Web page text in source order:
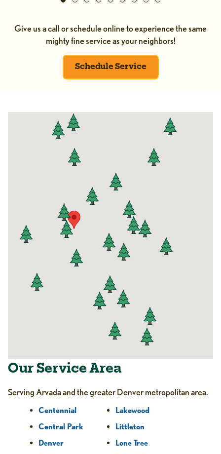
Give us a call or schedule online to experience the same
mighty fine service as your neighbors!
Schedule Service
Our Service Area
Serving Arvada and the greater Denver metropolitan area.
Centennial
Central Park
Denver
Lakewood
Littleton
Lone Tree